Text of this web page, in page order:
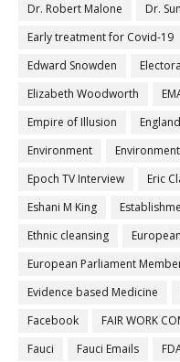
Dr. Robert Malone Dr.
Early treatment for Covid-19
Edward Snowden
Elizabeth Woodworth
Empire of Illusion
England
Environment
Epoch TV Interview
Eric
Eshani M King
Ethnic cleansing
European Parliament
Evidence based Medicine
Facebook
FAIR WORK
Fauci
Fauci Emails